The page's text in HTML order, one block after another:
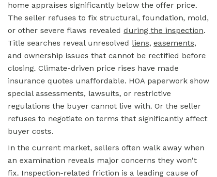
home appraises significantly below the offer price.
The seller refuses to fix structural, foundation, mold,
or other severe flaws revealed during the inspection.
Title searches reveal unresolved liens, easements,
and ownership issues that cannot be rectified before
closing. Climate-driven price rises have made
insurance quotes unaffordable. HOA paperwork show
special assessments, lawsuits, or restrictive
regulations the buyer cannot live with. Or the seller
refuses to negotiate on terms that significantly affect
buyer costs.
In the current market, sellers often walk away when
an examination reveals major concerns they won't
fix. Inspection-related friction is a leading cause of